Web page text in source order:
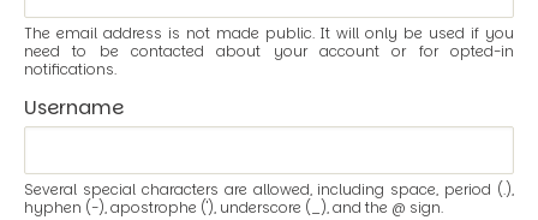
The email address is not made public. It will only be used if you
need to be contacted about your account or for opted-in
notifications.
Username
Several special characters are allowed, including space, period (.),
hyphen (-), apostrophe ('), underscore (_), and the @ sign.